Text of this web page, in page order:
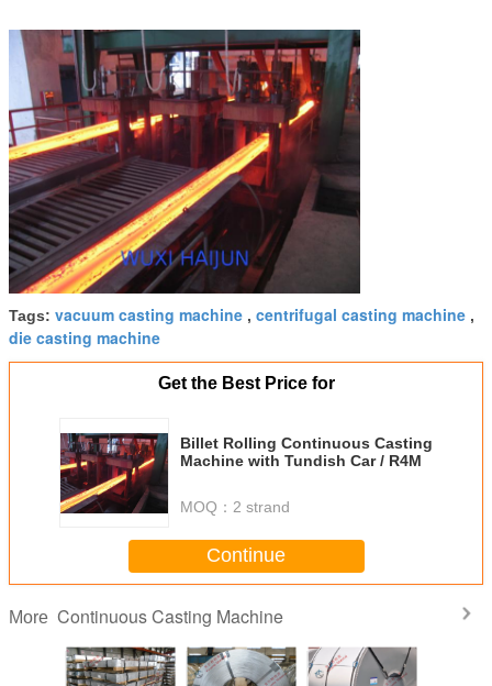
Tags: vacuum casting machine , centrifugal casting machine ,
die casting machine
Get the Best Price for
Billet Rolling Continuous Casting
Machine with Tundish Car / R4M
MOQ： 2 strand
Continue
More Continuous Casting Machine